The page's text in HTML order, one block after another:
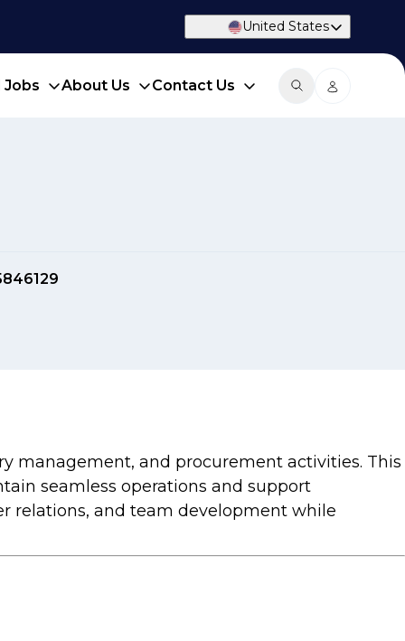
United States
Jobs About Us Contact Us
management, and procurement activities. This
seamless operations and support
relations, and team development while